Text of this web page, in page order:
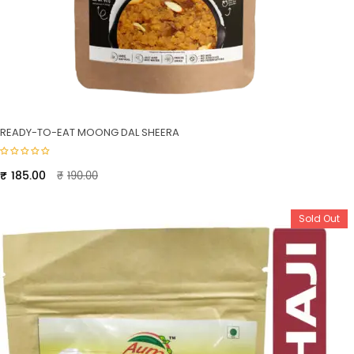
READY-TO-EAT MOONG DAL SHEERA
₹ 190.00
Original
₹190.00.
₹ 185.00Current
₹185.00.
Sold Out